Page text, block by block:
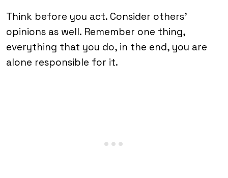
Think before you act. Consider others’
opinions as well. Remember one thing,
everything that you do, in the end, you are
alone responsible for it.